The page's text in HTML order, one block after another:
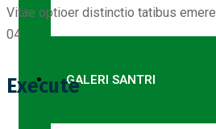
GALERI SANTRI
Vitae optioer distinctio tatibus
04
Execute